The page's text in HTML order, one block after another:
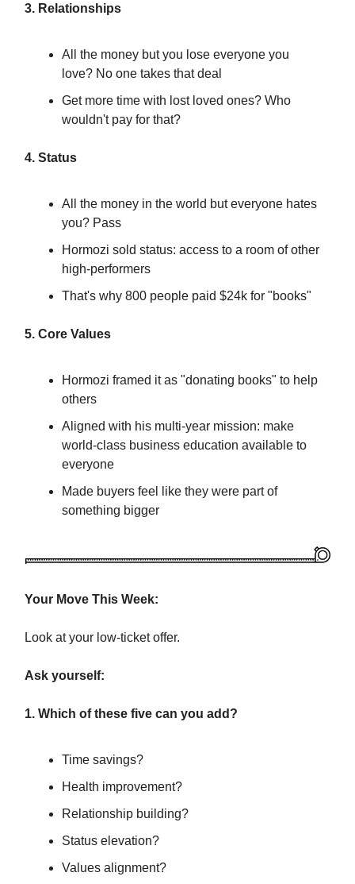
3. Relationships
All the money but you lose everyone you
love? No one takes that deal
Get more time with lost loved ones? Who
wouldn't pay for that?
4. Status
All the money in the world but everyone hates
you? Pass
Hormozi sold status: access to a room of other
high-performers
That's why 800 people paid $24k for "books"
5. Core Values
Hormozi framed it as "donating books" to help
others
Aligned with his multi-year mission: make
world-class business education available to
everyone
Made buyers feel like they were part of
something bigger
Your Move This Week:
Look at your low-ticket offer.
Ask yourself:
1. Which of these five can you add?
Time savings?
Health improvement?
Relationship building?
Status elevation?
Values alignment?